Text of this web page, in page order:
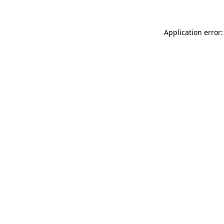
Application